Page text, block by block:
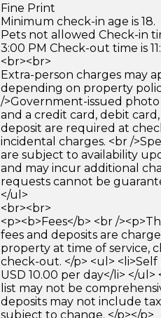
Fine Print
Minimum check-in age is 18.
Pets not allowed Check-in
3:00 PM Check-out time is
<br><br>
Extra-person charges may
depending on property
/>Government-issued
and a credit card, debit card,
deposit are required at
incidental charges. <br /
are subject to availability
and may incur additional
requests cannot be
</ul>
<br><br>
<p><b>Fees</b> <br /
fees and deposits are
property at time of service,
check-out. </p> <ul>
USD 10.00 per day</li> </ul>
list may not be
deposits may not include
subject to change. </p></p>